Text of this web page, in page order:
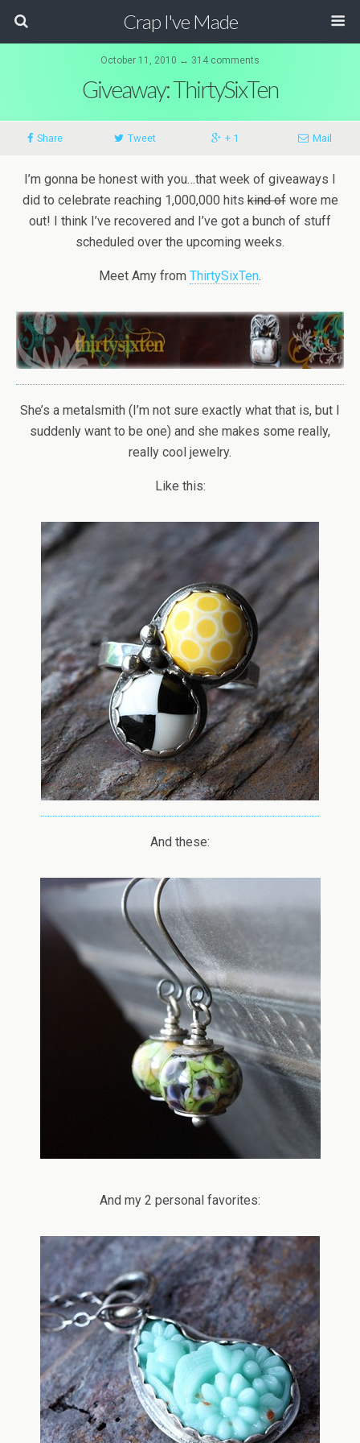
Crap I've Made
October 11, 2010 ↔ 314 comments
Giveaway: ThirtySixTen
Share Tweet + 1 Mail
I’m gonna be honest with you…that week of giveaways I
did to celebrate reaching 1,000,000 hitskind ofwore me
out! I think I’ve recovered and I’ve got a bunch of stuff
scheduled over the upcoming weeks.
Meet Amy from ThirtySixTen.
She’s a metalsmith (I’m not sure exactly what that is, but I
suddenly want to be one) and she makes some really,
really cool jewelry.
Like this:
And these:
And my 2 personal favorites: